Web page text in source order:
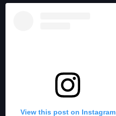
View this post on Instagram